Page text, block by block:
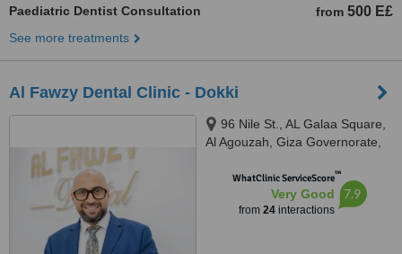
Paediatric Dentist Consultation from 500 E£
See more treatments
Al Fawzy Dental Clinic - Dokki
96 Nile St., AL Galaa Square,
Al Agouzah, Giza Governorate,
WhatClinic ServiceScore™
Very Good
from 24interactions
7.9